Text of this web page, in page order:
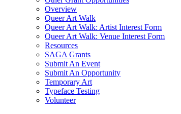
Overview
Queer Art Walk
Queer Art Walk: Artist Interest Form
Queer Art Walk: Venue Interest Form
Resources
SAGA Grants
Submit An Event
Submit An Opportunity
Temporary Art
Typeface Testing
Volunteer